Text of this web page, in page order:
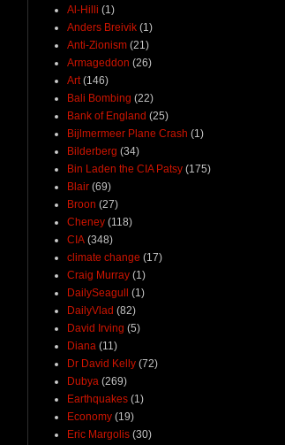
Al-Hilli (1)
Anders Breivik (1)
Anti-Zionism (21)
Armageddon (26)
Art (146)
Bali Bombing (22)
Bank of England (25)
Bijlmermeer Plane Crash (1)
Bilderberg (34)
Bin Laden the CIA Patsy (175)
Blair (69)
Broon (27)
Cheney (118)
CIA (348)
climate change (17)
Craig Murray (1)
DailySeagull
(1)
DailyVlad (82)
David Irving (5)
Diana (11)
Dr David Kelly (72)
Dubya (269)
Earthquakes (1)
Economy (19)
Eric Margolis (30)